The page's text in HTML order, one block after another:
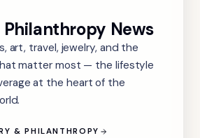
News
art, travel, jewelry, and the
matter most — the lifestyle
at the heart of the
& PHILANTHROPY